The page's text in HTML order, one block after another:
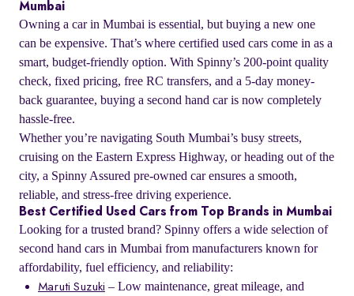
Mumbai
Owning a car in Mumbai is essential, but buying a new one
can be expensive. That’s where certified used cars come in as a
smart, budget-friendly option. With Spinny’s 200-point quality
check, fixed pricing, free RC transfers, and a 5-day money-
back guarantee, buying a second hand car is now completely
hassle-free.
Whether you’re navigating South Mumbai’s busy streets,
cruising on the Eastern Express Highway, or heading out of the
city, a Spinny Assured pre-owned car ensures a smooth,
reliable, and stress-free driving experience.
Best Certified Used Cars from Top Brands in Mumbai
Looking for a trusted brand? Spinny offers a wide selection of
second hand cars in Mumbai from manufacturers known for
affordability, fuel efficiency, and reliability:
Maruti Suzuki – Low maintenance, great mileage, and